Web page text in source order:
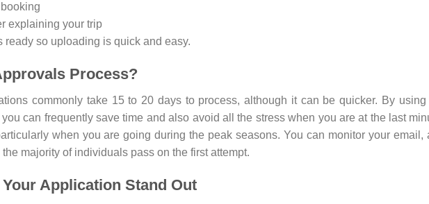
explaining your trip
ready so uploading is quick and easy.
Process?
commonly take 15 to 20 days to process, although it can be quicker. By using
can frequently save time and also avoid all the stress when you are at the last
when you are going during the peak seasons. You can monitor your email,
majority of individuals pass on the first attempt.
Application Stand Out